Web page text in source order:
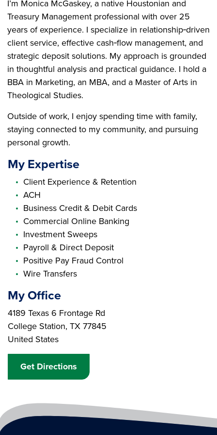
I’m Monica McGaskey, a native Houstonian and
Treasury Management professional with over 25
years of experience. I specialize in relationship‑driven
client service, effective cash‑flow management, and
strategic deposit solutions. My approach is grounded
in thoughtful analysis and practical guidance. I hold a
BBA in Marketing, an MBA, and a Master of Arts in
Theological Studies.
Outside of work, I enjoy spending time with family,
staying connected to my community, and pursuing
personal growth.
My Expertise
Client Experience & Retention
ACH
Business Credit & Debit Cards
Commercial Online Banking
Investment Sweeps
Payroll & Direct Deposit
Positive Pay Fraud Control
Wire Transfers
My Office
Branch Address
4189 Texas 6 Frontage Rd
College Station, TX 77845
United States
Get Directions